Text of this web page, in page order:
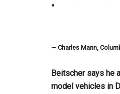
”
— Charles Mann,
Beitscher says he
model vehicles in